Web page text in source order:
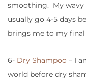
smoothing. My wavy
usually go 4-5 days
brings me to my final
6- Dry Shampoo – I
world before dry